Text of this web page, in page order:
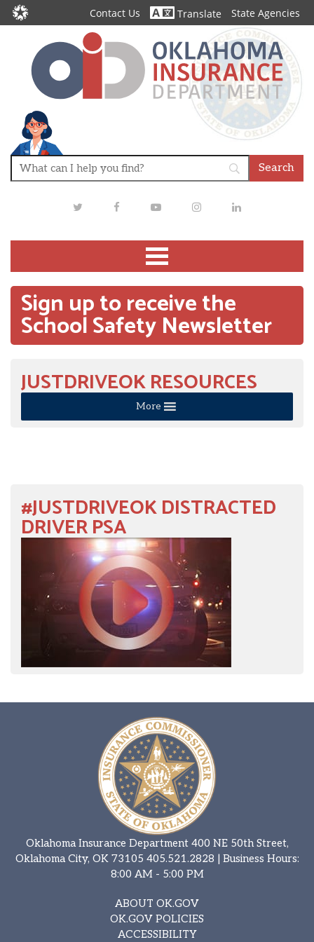
Contact Us Translate State Agencies
TwitterFacebookYoutubeInstagramLinkedIn
Sign up to receive the
School Safety Newsletter
JUSTDRIVEOK RESOURCES
More
#JUSTDRIVEOK DISTRACTED
DRIVER PSA
Oklahoma Insurance Department 400 NE 50th Street,
Oklahoma City, OK 73105 405.521.2828 | Business Hours:
8:00 AM - 5:00 PM
ABOUT OK.GOV
OK.GOV POLICIES
ACCESSIBILITY